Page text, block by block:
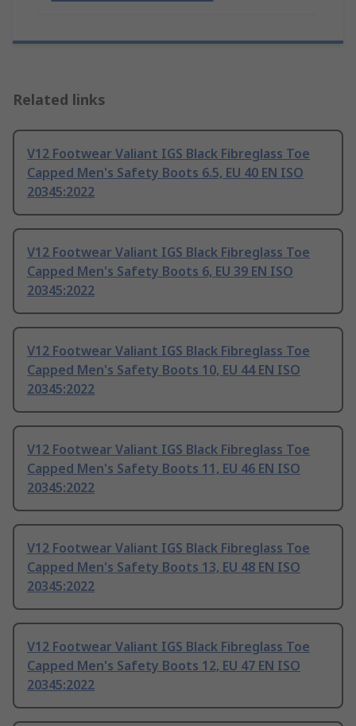
Related links
V12 Footwear Valiant IGS Black Fibreglass Toe
Capped Men's Safety Boots 6.5, EU 40 EN ISO
20345:2022
V12 Footwear Valiant IGS Black Fibreglass Toe
Capped Men's Safety Boots 6, EU 39 EN ISO
20345:2022
V12 Footwear Valiant IGS Black Fibreglass Toe
Capped Men's Safety Boots 10, EU 44 EN ISO
20345:2022
V12 Footwear Valiant IGS Black Fibreglass Toe
Capped Men's Safety Boots 11, EU 46 EN ISO
20345:2022
V12 Footwear Valiant IGS Black Fibreglass Toe
Capped Men's Safety Boots 13, EU 48 EN ISO
20345:2022
V12 Footwear Valiant IGS Black Fibreglass Toe
Capped Men's Safety Boots 12, EU 47 EN ISO
20345:2022